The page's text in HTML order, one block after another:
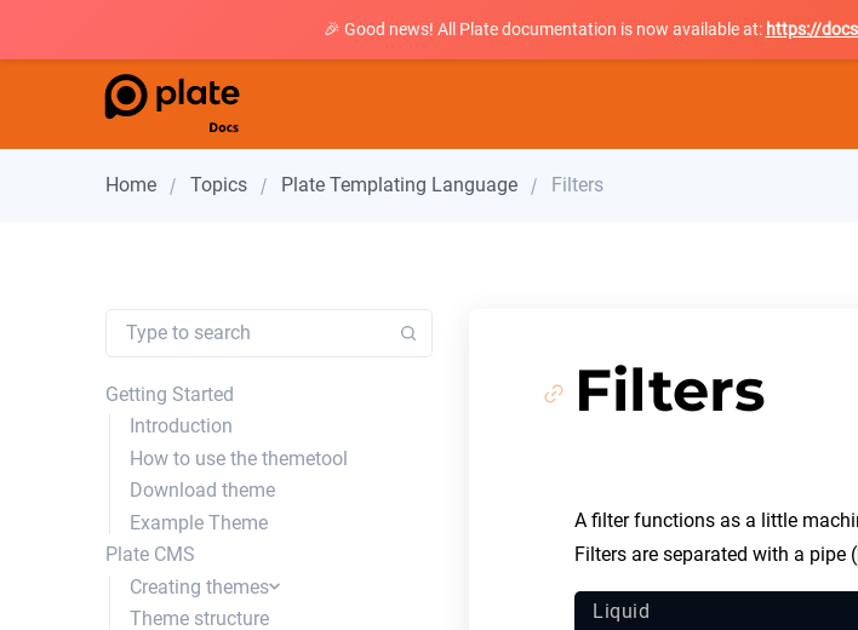
🎉 Good news! All Plate documentation is now available at: https://
Home Topics Plate Templating Language Filters
Getting Started
Introduction
How to use the themetool
Download theme
Example Theme
Plate CMS
Creating themes
Creating a theme
Theme structure
Filters
A filter functions as a little
Filters are separated with a pipe (
Liquid